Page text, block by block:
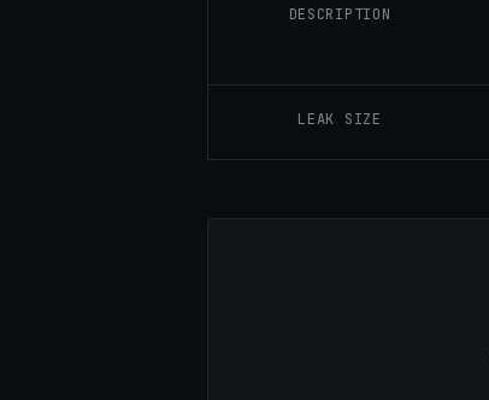
DESCRIPTION
LEAK SIZE